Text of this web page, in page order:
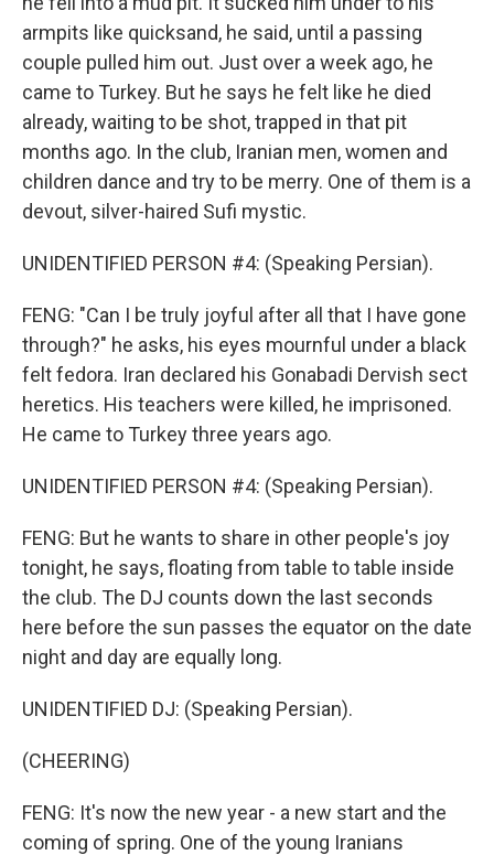
armpits like quicksand, he said, until a passing
couple pulled him out. Just over a week ago, he
came to Turkey. But he says he felt like he died
already, waiting to be shot, trapped in that pit
months ago. In the club, Iranian men, women and
children dance and try to be merry. One of them is a
devout, silver-haired Sufi mystic.
UNIDENTIFIED PERSON #4: (Speaking Persian).
FENG: "Can I be truly joyful after all that I have gone
through?" he asks, his eyes mournful under a black
felt fedora. Iran declared his Gonabadi Dervish sect
heretics. His teachers were killed, he imprisoned.
He came to Turkey three years ago.
UNIDENTIFIED PERSON #4: (Speaking Persian).
FENG: But he wants to share in other people's joy
tonight, he says, floating from table to table inside
the club. The DJ counts down the last seconds
here before the sun passes the equator on the date
night and day are equally long.
UNIDENTIFIED DJ: (Speaking Persian).
(CHEERING)
FENG: It's now the new year - a new start and the
coming of spring. One of the young Iranians